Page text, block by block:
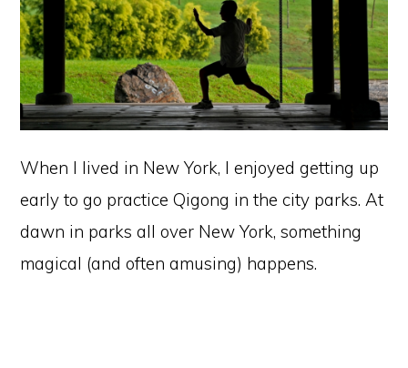
When I lived in New York, I enjoyed getting up
early to go practice Qigong in the city parks. At
dawn in parks all over New York, something
magical (and often amusing) happens.